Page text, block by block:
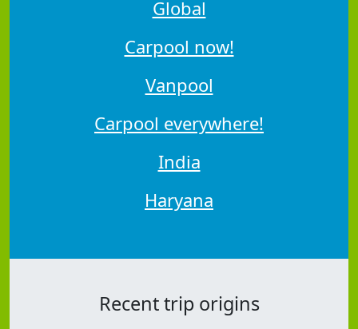
Global
Carpool now!
Vanpool
Carpool everywhere!
India
Haryana
Recent trip origins